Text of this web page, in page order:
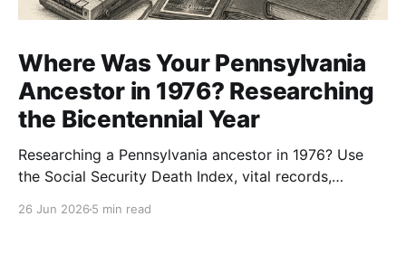
Where Was Your Pennsylvania
Ancestor in 1976? Researching
the Bicentennial Year
Researching a Pennsylvania ancestor in 1976? Use
the Social Security Death Index, vital records,
26 Jun 2026 5 min read